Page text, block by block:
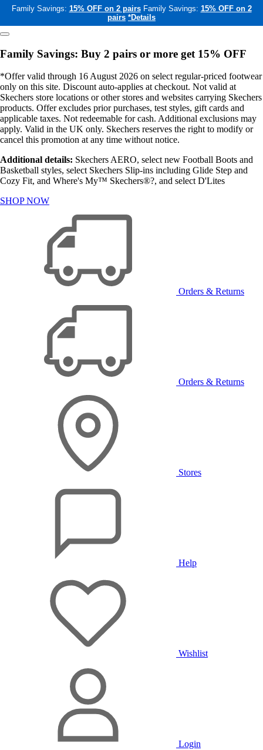
Family Savings: 15% OFF on 2 pairs Family Savings: 15% OFF on 2
pairs *Details
Family Savings: Buy 2 pairs or more get 15% OFF
*Offer valid through 16 August 2026 on select regular-priced footwear
only on this site. Discount auto-applies at checkout. Not valid at
Skechers store locations or other stores and websites carrying Skechers
products. Offer excludes prior purchases, test styles, gift cards and
applicable taxes. Not redeemable for cash. Additional exclusions may
apply. Valid in the UK only. Skechers reserves the right to modify or
cancel this promotion at any time without notice.
Additional details: Skechers AERO, select new Football Boots and
Basketball styles, select Skechers Slip-ins including Glide Step and
Cozy Fit, and Where's My™ Skechers®?, and select D'Lites
SHOP NOW
Orders & Returns
Orders & Returns
Stores
Help
Wishlist
Login